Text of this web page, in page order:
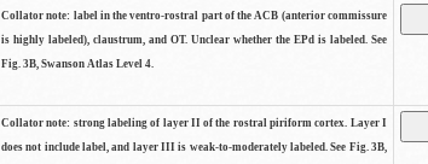
Collator note: label in the ventro-rostral part of the ACB (anterior commissure
is highly labeled), claustrum, and OT. Unclear whether the EPd is labeled. See
Fig. 3B, Swanson Atlas Level 4.
Collator note: strong labeling of layer II of the rostral piriform cortex. Layer I
does not include label, and layer III is weak-to-moderately labeled. See Fig. 3B,